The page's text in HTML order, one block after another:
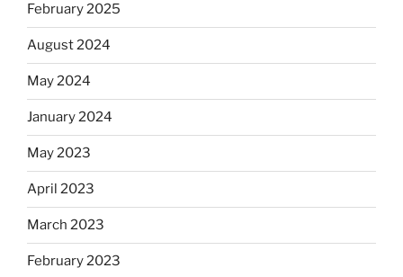
February 2025
August 2024
May 2024
January 2024
May 2023
April 2023
March 2023
February 2023